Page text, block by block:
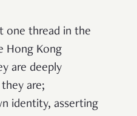
one thread in the
Hong Kong
are deeply
are;
identity, asserting